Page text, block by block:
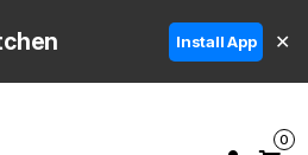
Install App ✕
0